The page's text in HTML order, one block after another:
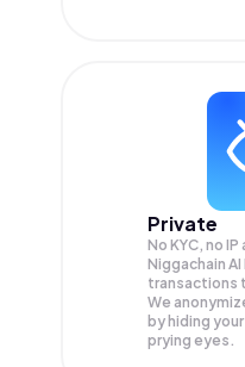
Private
No KYC, no
Niggachain AI
transactions
We
by hiding
prying eyes.